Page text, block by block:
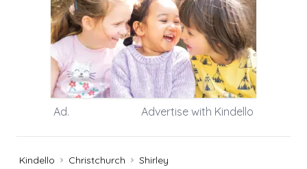
Ad. Advertise with Kindello
Kindello Christchurch Shirley